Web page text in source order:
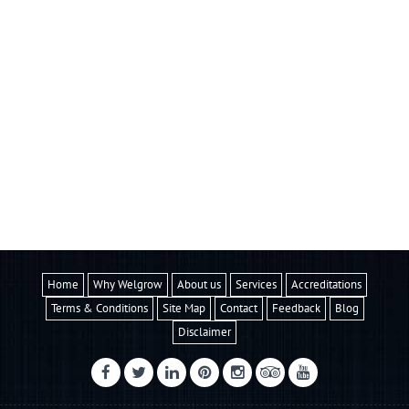
Home Why Welgrow About us Services
Accreditations
Terms & Conditions
Site Map Contact Feedback
Blog
Disclaimer